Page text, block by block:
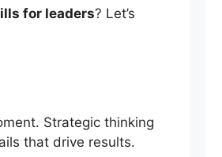
for leaders? Let’s
Strategic thinking
that drive results.